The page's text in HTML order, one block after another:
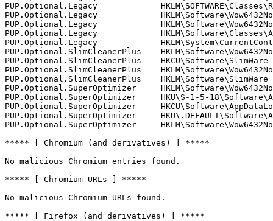
PUP.Optional.Legacy
PUP.Optional.Legacy
PUP.Optional.Legacy
PUP.Optional.Legacy
PUP.Optional.Legacy
PUP.Optional.SlimCleanerPlus
PUP.Optional.SlimCleanerPlus
PUP.Optional.SlimCleanerPlus
PUP.Optional.SlimCleanerPlus
PUP.Optional.SuperOptimizer
PUP.Optional.SuperOptimizer     HKU\S-1-5-
PUP.Optional.SuperOptimizer
PUP.Optional.SuperOptimizer
PUP.Optional.SuperOptimizer
***** [ Chromium (and derivatives) ] *****
No malicious Chromium entries found.
***** [ Chromium URLs ] *****
No malicious Chromium URLs found.
***** [ Firefox (and derivatives) ] *****